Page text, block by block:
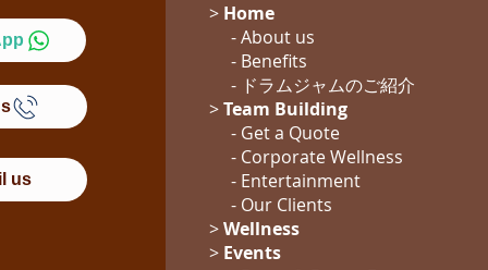
us
> Home
- About us
- Benefits
- ドラムジャムのご紹介
>Team Building
- Get a Quote
- Corporate Wellness
- Entertainment
- Our Clients
>Wellness
> Events